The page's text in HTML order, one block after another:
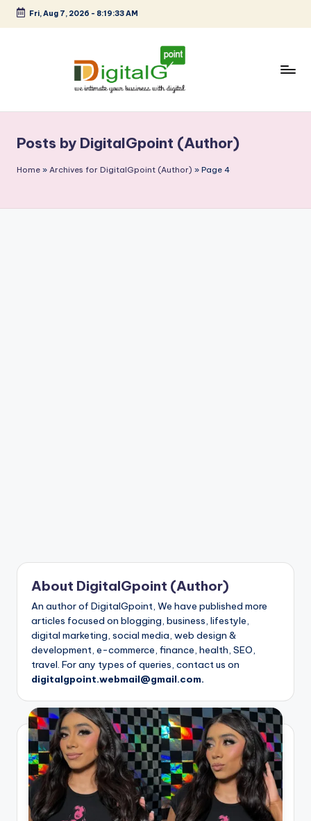
Skip
Fri, Aug 7, 2026 - 8:19:34 AM
g
it
your
business
with
Posts by DigitalGpoint (Author)
Home » Archives for DigitalGpoint (Author) » Page 4
About DigitalGpoint (Author)
An author of DigitalGpoint, We have published more
articles focused on blogging, business, lifestyle,
digital marketing, social media, web design &
development, e-commerce, finance, health, SEO,
travel. For any types of queries, contact us on
digitalgpoint.webmail@gmail.com.